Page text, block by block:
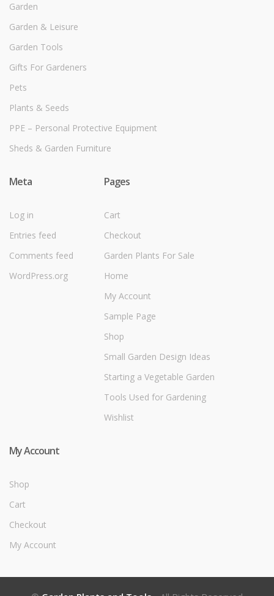
Garden
Garden & Leisure
Garden Tools
Gifts For Gardeners
Pets
Plants & Seeds
PPE – Personal Protective Equipment
Sheds & Garden Furniture
Meta
Log in
Entries feed
Comments feed
WordPress.org
Pages
Cart
Checkout
Garden Plants For Sale
Home
My Account
Sample Page
Shop
Small Garden Design Ideas
Starting a Vegetable Garden
Tools Used for Gardening
Wishlist
My Account
Shop
Cart
Checkout
My Account